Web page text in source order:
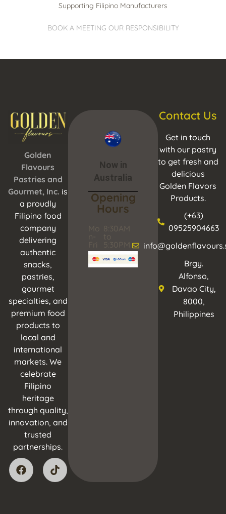
Supporting Filipino Manufacturers
BOOK A MEETING OUR RESPONSIBILITY
Golden
Flavours
Pastries and
Gourmet, Inc. is
a proudly
Filipino food
company
delivering
authentic
snacks,
pastries,
gourmet
specialties, and
premium food
products to
local and
international
markets. We
celebrate
Filipino
heritage
through quality,
innovation, and
trusted
partnerships.
Now in
Australia
Opening
Hours
Mo
n-
Fri
8:30AM
to
5:30PM
Contact Us
Get in touch
with our pastry
to get fresh and
delicious
Golden Flavors
Products.
(+63)
09525904663
Brgy.
Alfonso,
Davao City,
8000,
Philippines